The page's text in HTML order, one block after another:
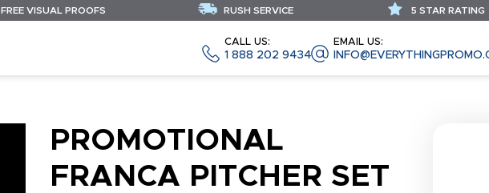
CALL US:
1 888 202 9434
EMAIL US:
FREE VISUAL PROOFS RUSH SERVICE 5 STAR RATING
PROMOTIONAL
FRANCA PITCHER SET